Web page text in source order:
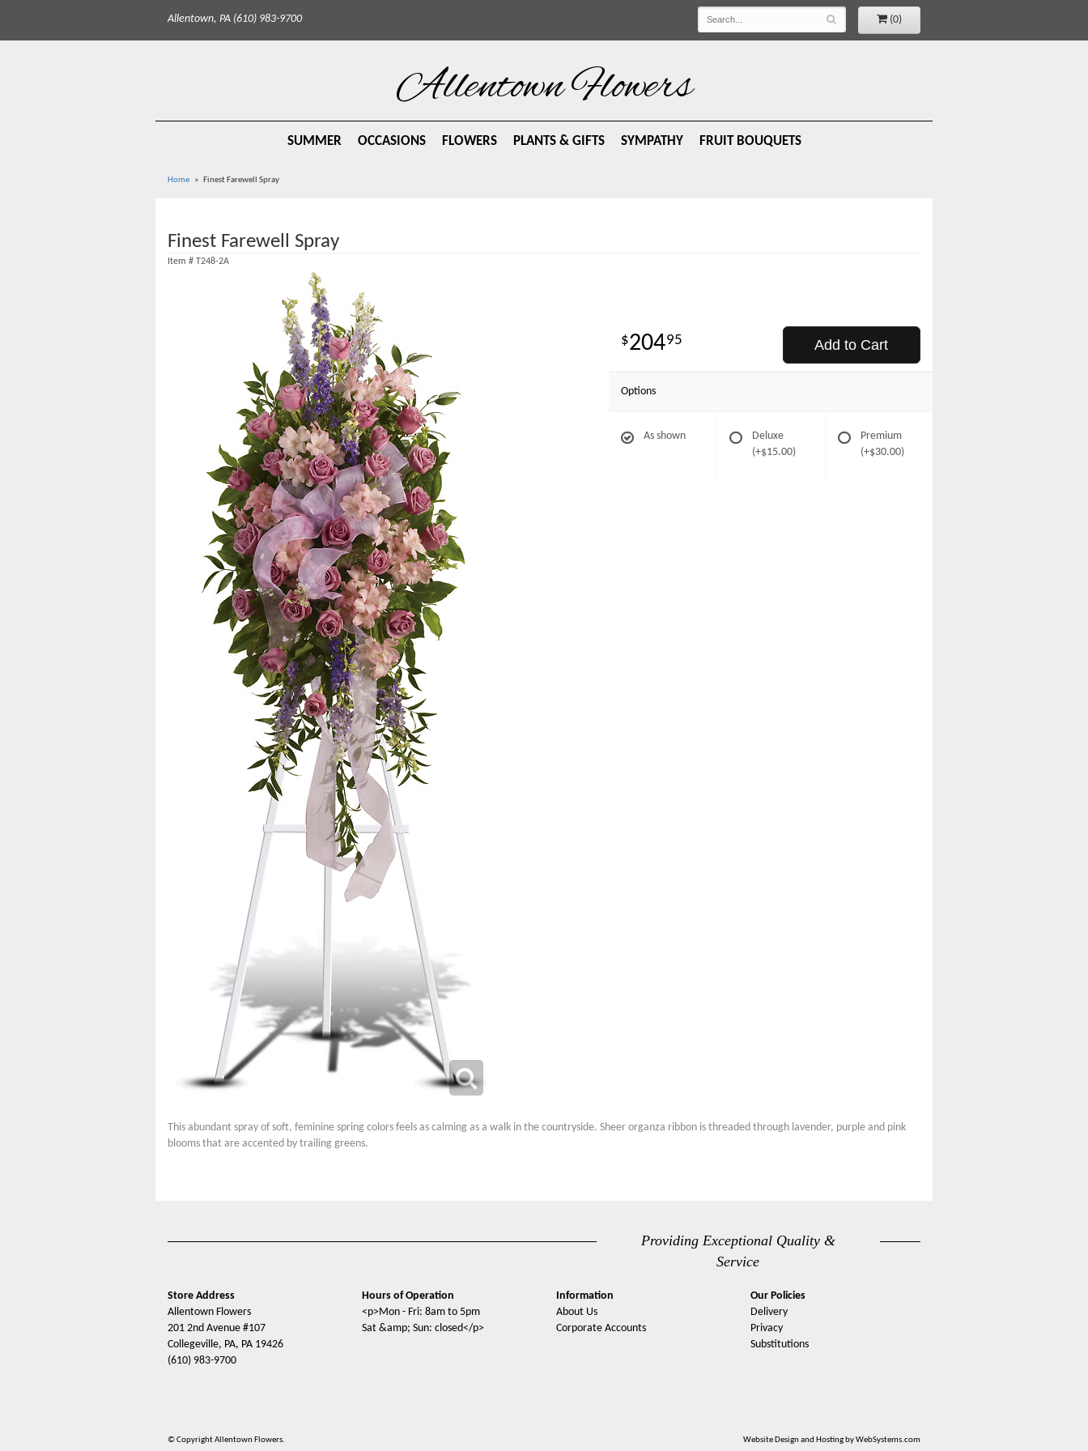
Allentown, PA (610) 983-9700 (0)
Allentown Flowers
SUMMER OCCASIONS FLOWERS PLANTS & GIFTS SYMPATHY FRUIT BOUQUETS
Home Finest Farewell Spray
Finest Farewell Spray
Item # T248-2A
20495 Add to Cart
Options
As shown
Deluxe
(+$15.00)
Premium
(+$30.00)
This abundant spray of soft, feminine spring colors feels as calming as a walk in the countryside. Sheer organza ribbon is threaded through lavender, purple and pink
blooms that are accented by trailing greens.
Providing Exceptional Quality &
Service
Store Address
Allentown Flowers
201 2nd Avenue #107
Collegeville, PA, PA 19426
(610) 983-9700
Hours of Operation
<p>Mon - Fri: 8am to 5pm
Sat &amp; Sun: closed</p>
Information
About Us
Corporate Accounts
Our Policies
Delivery
Privacy
Substitutions
© Copyright Allentown Flowers. Website Design and Hosting by WebSystems.com